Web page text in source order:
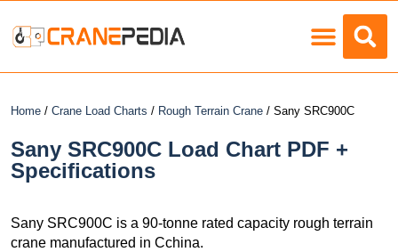
Home / Crane Load Charts / Rough Terrain Crane / Sany SRC900C
Sany SRC900C Load Chart PDF +
Specifications
Sany SRC900C is a 90-tonne rated capacity rough terrain
crane manufactured in Cchina.